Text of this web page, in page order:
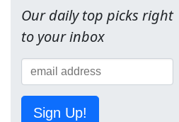
Our daily top picks right
to your inbox
Sign Up!